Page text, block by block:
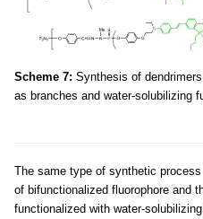
Scheme 7: Synthesis of
as branches and water-solubilizing
The same type of synthetic
of bifunctionalized fluorophore and
functionalized with water-